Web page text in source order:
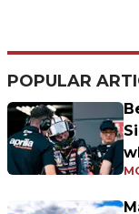
POPULAR